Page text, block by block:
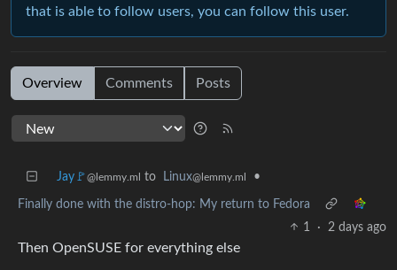
that is able to follow users, you can follow this user.
Overview Comments Posts
Jay🚩@lemmy.ml to Linux@lemmy.ml •
Finally done with the distro-hop: My return to Fedora
1
· 2 days ago
Then OpenSUSE for everything else